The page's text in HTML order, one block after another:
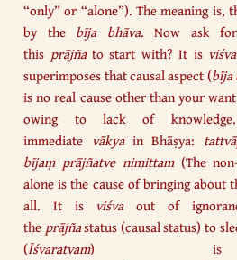
“only” or “alone”). The meaning is,
by the bīja bhāva. Now ask
this prājñato start with? It is viśva
superimposes that causal aspect (bīja
is no real cause other than your
owing to lack of
immediate vākyain Bhāṣya:
bījaṃ prājñatve nimittam(The
alone is the cause of bringing about
all. It is viśvaout of
the prājñastatus (causal status) to
(Īśvaratvam) is